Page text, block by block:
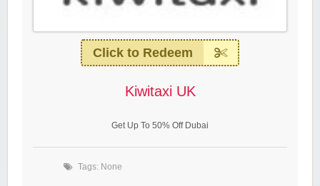
Click to Redeem
Kiwitaxi UK
Get Up To 50% Off Dubai
Tags: None